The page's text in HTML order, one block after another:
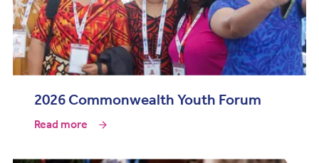
2026 Commonwealth Youth Forum
Read more